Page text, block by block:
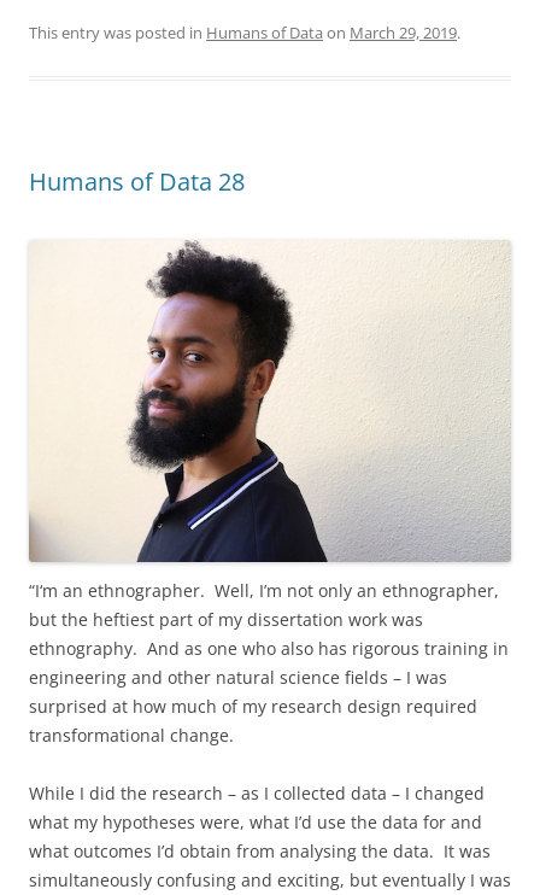
This entry was posted in Humans of Data on March 29, 2019.
Humans of Data 28
“I‘m an ethnographer. Well, I’m not only an ethnographer,
but the heftiest part of my dissertation work was
ethnography. And as one who also has rigorous training in
engineering and other natural science fields – I was
surprised at how much of my research design required
transformational change.
While I did the research – as I collected data – I changed
what my hypotheses were, what I’d use the data for and
what outcomes I’d obtain from analysing the data. It was
simultaneously confusing and exciting, but eventually I was